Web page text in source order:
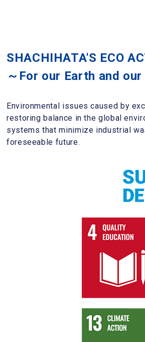
SHACHIHATA'S ECO
～For our Earth and our
Environmental issues caused by
restoring balance in the global
systems that minimize industrial
foreseeable future.